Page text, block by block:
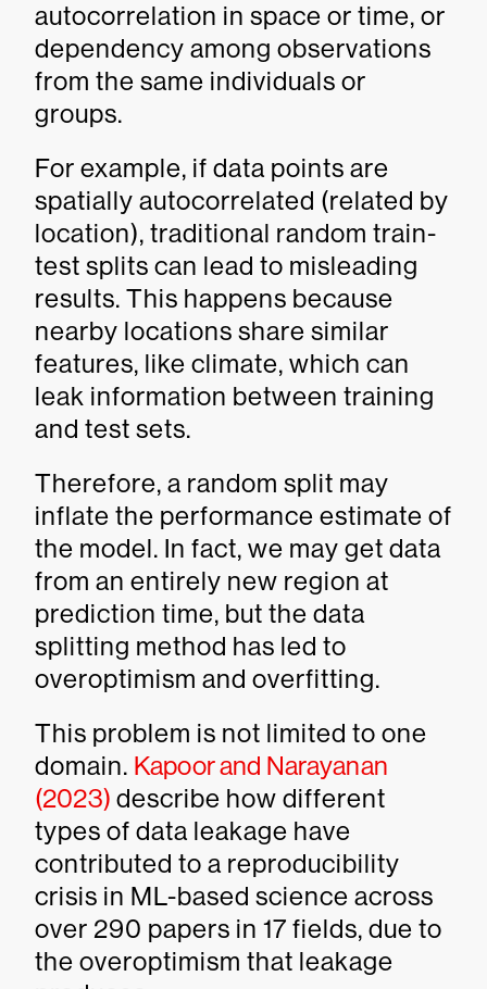
autocorrelation in space or time, or
dependency among observations
from the same individuals or
groups.
For example, if data points are
spatially autocorrelated (related by
location), traditional random train-
test splits can lead to misleading
results. This happens because
nearby locations share similar
features, like climate, which can
leak information between training
and test sets.
Therefore, a random split may
inflate the performance estimate of
the model. In fact, we may get data
from an entirely new region at
prediction time, but the data
splitting method has led to
overoptimism and overfitting.
This problem is not limited to one
domain. Kapoor and Narayanan
(2023) describe how different
types of data leakage have
contributed to a reproducibility
crisis in ML-based science across
over 290 papers in 17 fields, due to
the overoptimism that leakage